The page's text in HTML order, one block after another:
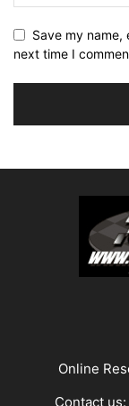
Save my name,
next time I
Online
Contact us: